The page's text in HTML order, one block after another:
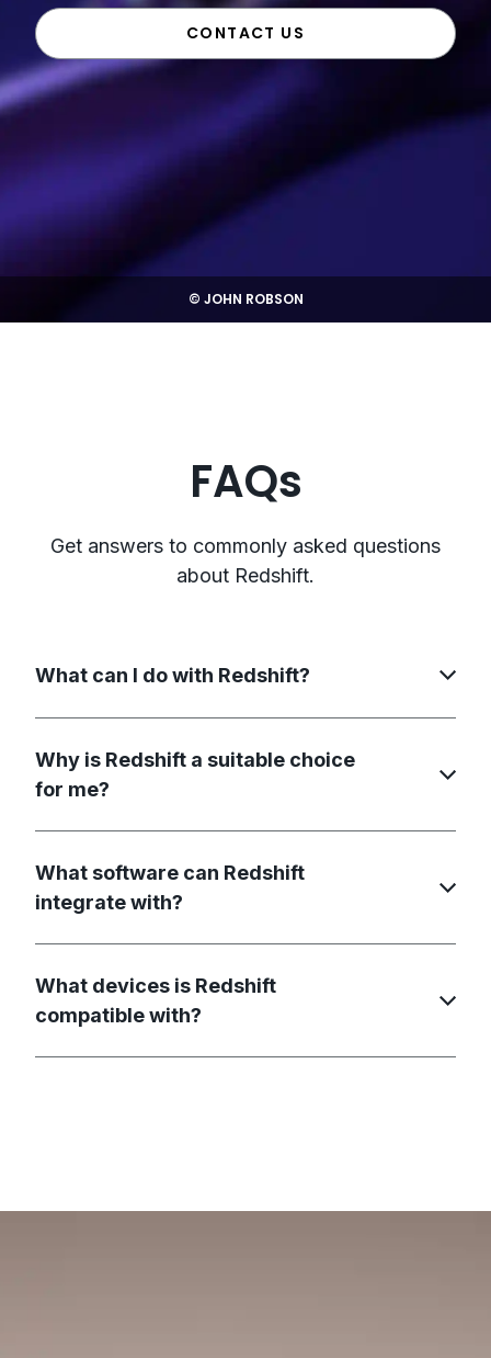
© JOHN ROBSON
CONTACT US
FAQs
Get answers to commonly asked questions
about Redshift.
What can I do with Redshift?
Why is Redshift a suitable choice
for me?
What software can Redshift
integrate with?
What devices is Redshift
compatible with?